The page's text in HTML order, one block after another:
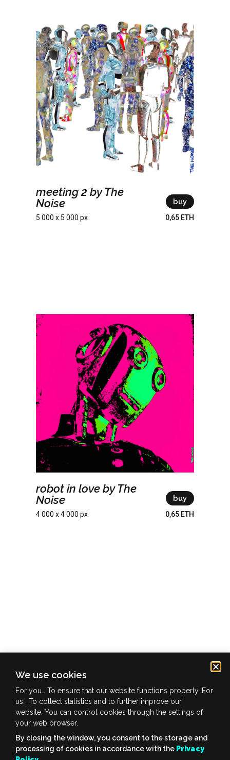
meeting 2 by The
Noise
5 000 x 5 000 px
buy
0,65 ETH
robot in love by The
Noise
4 000 x 4 000 px
buy
0,65 ETH
info@ofuture.zone
copyright © 2022 OFUTUREzone | all rights reserved
We use cookies
For you… To ensure that our website functions properly. For
us… To collect statistics and to further improve our
website. You can control cookies through the settings of
your web browser.
By closing the window, you consent to the storage and
processing of cookies in accordance with the Privacy